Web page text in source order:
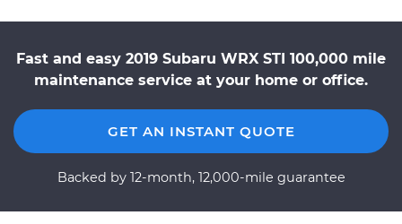
Fast and easy 2019 Subaru WRX STI 100,000 mile
maintenance service at your home or office.
GET AN INSTANT QUOTE
Backed by 12-month, 12,000-mile guarantee